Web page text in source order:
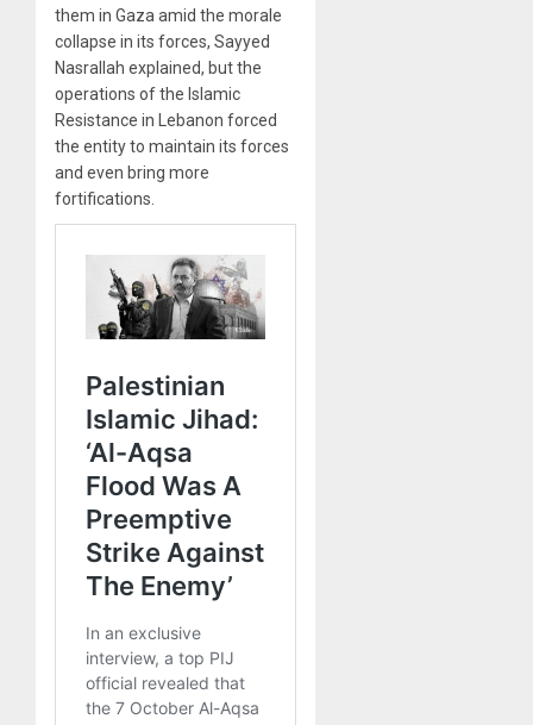
them in Gaza amid the morale
collapse in its forces, Sayyed
Nasrallah explained, but the
operations of the Islamic
Resistance in Lebanon forced
the entity to maintain its forces
and even bring more
fortifications.